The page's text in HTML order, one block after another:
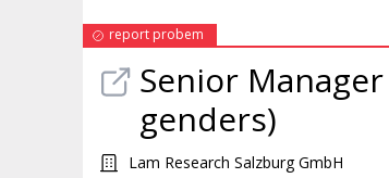
report probem
Senior Manager
genders)
Lam Research Salzburg GmbH